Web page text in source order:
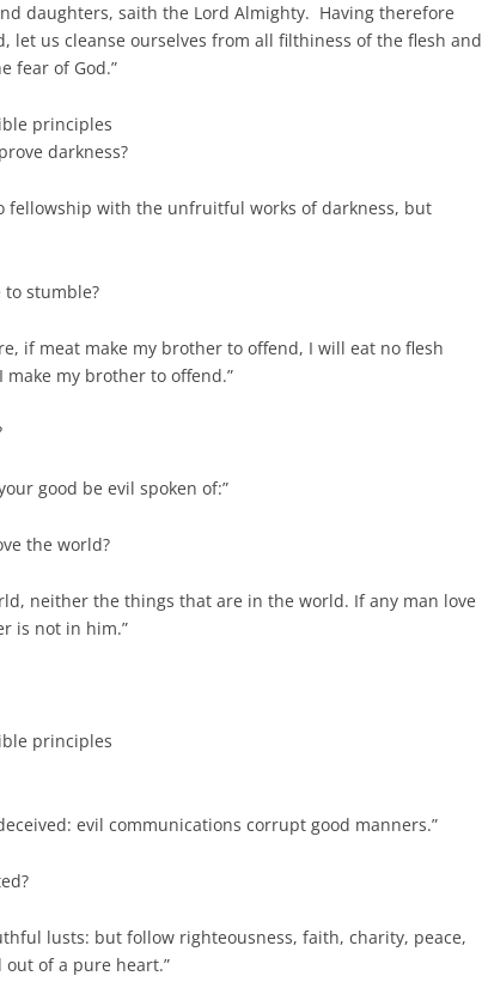
daughters, saith the Lord Almighty. Having therefore
let us cleanse ourselves from all filthiness of the flesh and
fear of God.”
principles
darkness?
fellowship with the unfruitful works of darkness, but
to stumble?
if meat make my brother to offend, I will eat no flesh
my brother to offend.”
good be evil spoken of:”
the world?
neither the things that are in the world. If any man love
is not in him.”
principles
evil communications corrupt good manners.”
lusts: but follow righteousness, faith, charity, peace,
of a pure heart.”